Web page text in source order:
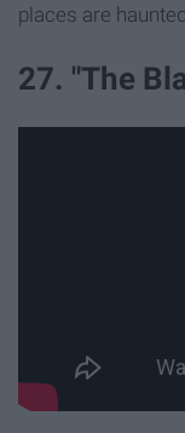
places are
27. "The